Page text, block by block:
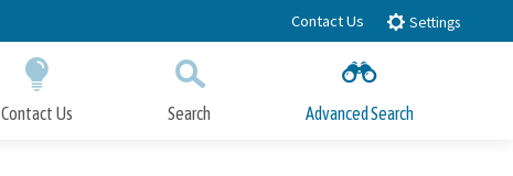
Contact Us Settings
Contact Us Search Advanced Search